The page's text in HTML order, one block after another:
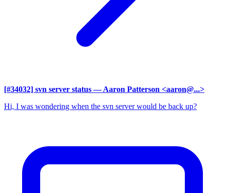
[#34032] svn server status — Aaron Patterson <aaron@...>
Hi, I was wondering when the svn server would be back up?